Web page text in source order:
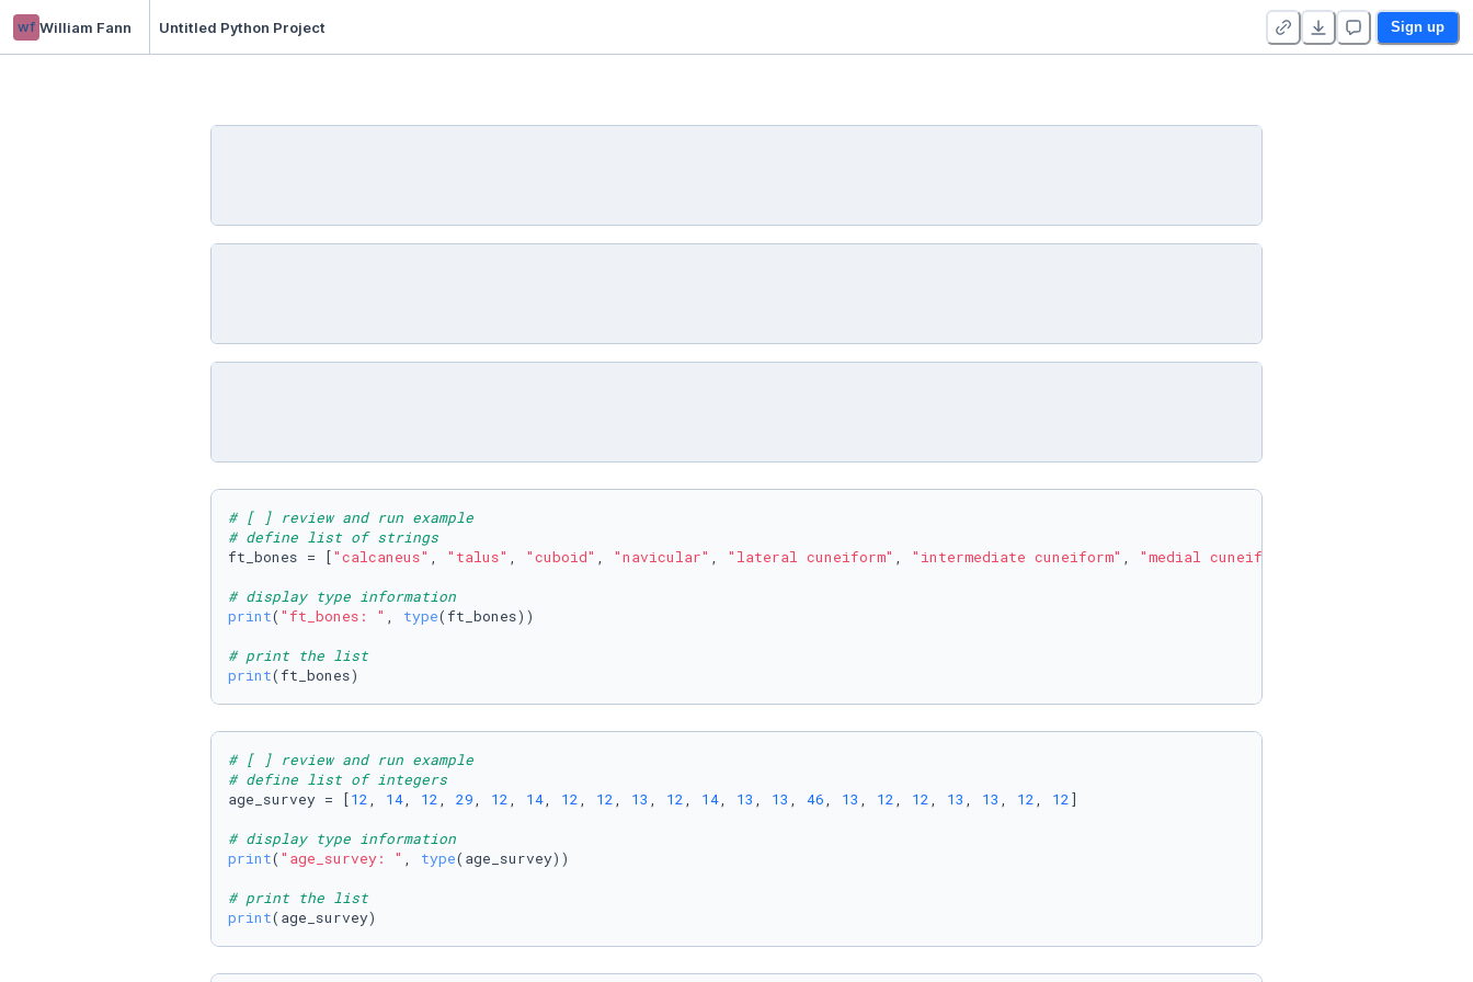
wf William Fann Untitled Python Project Sign up
# [ ] review and run example
# define list of strings
ft_bones = ["calcaneus" , "talus" , "cuboid" , "navicular" , "lateral cuneiform" , "intermediate cuneiform" , "medial cuneiform"
# display type information
print( "ft_bones: " , type(ft_bones))
# print the list
print(ft_bones)
# [ ] review and run example
# define list of integers
age_survey = [12, 14, 12, 29, 12, 14, 12, 12, 13 , 12, 14, 13 , 13 , 46, 13 , 12, 12, 13 , 13 , 12, 12]
# display type information
print( "age_survey: " , type(age_survey))
# print the list
print(age_survey)